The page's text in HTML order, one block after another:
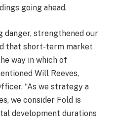
going ahead.
danger, strengthened our
that short-term market
way in which of
Will Reeves,
“As we strategy a
we consider Fold is
development durations